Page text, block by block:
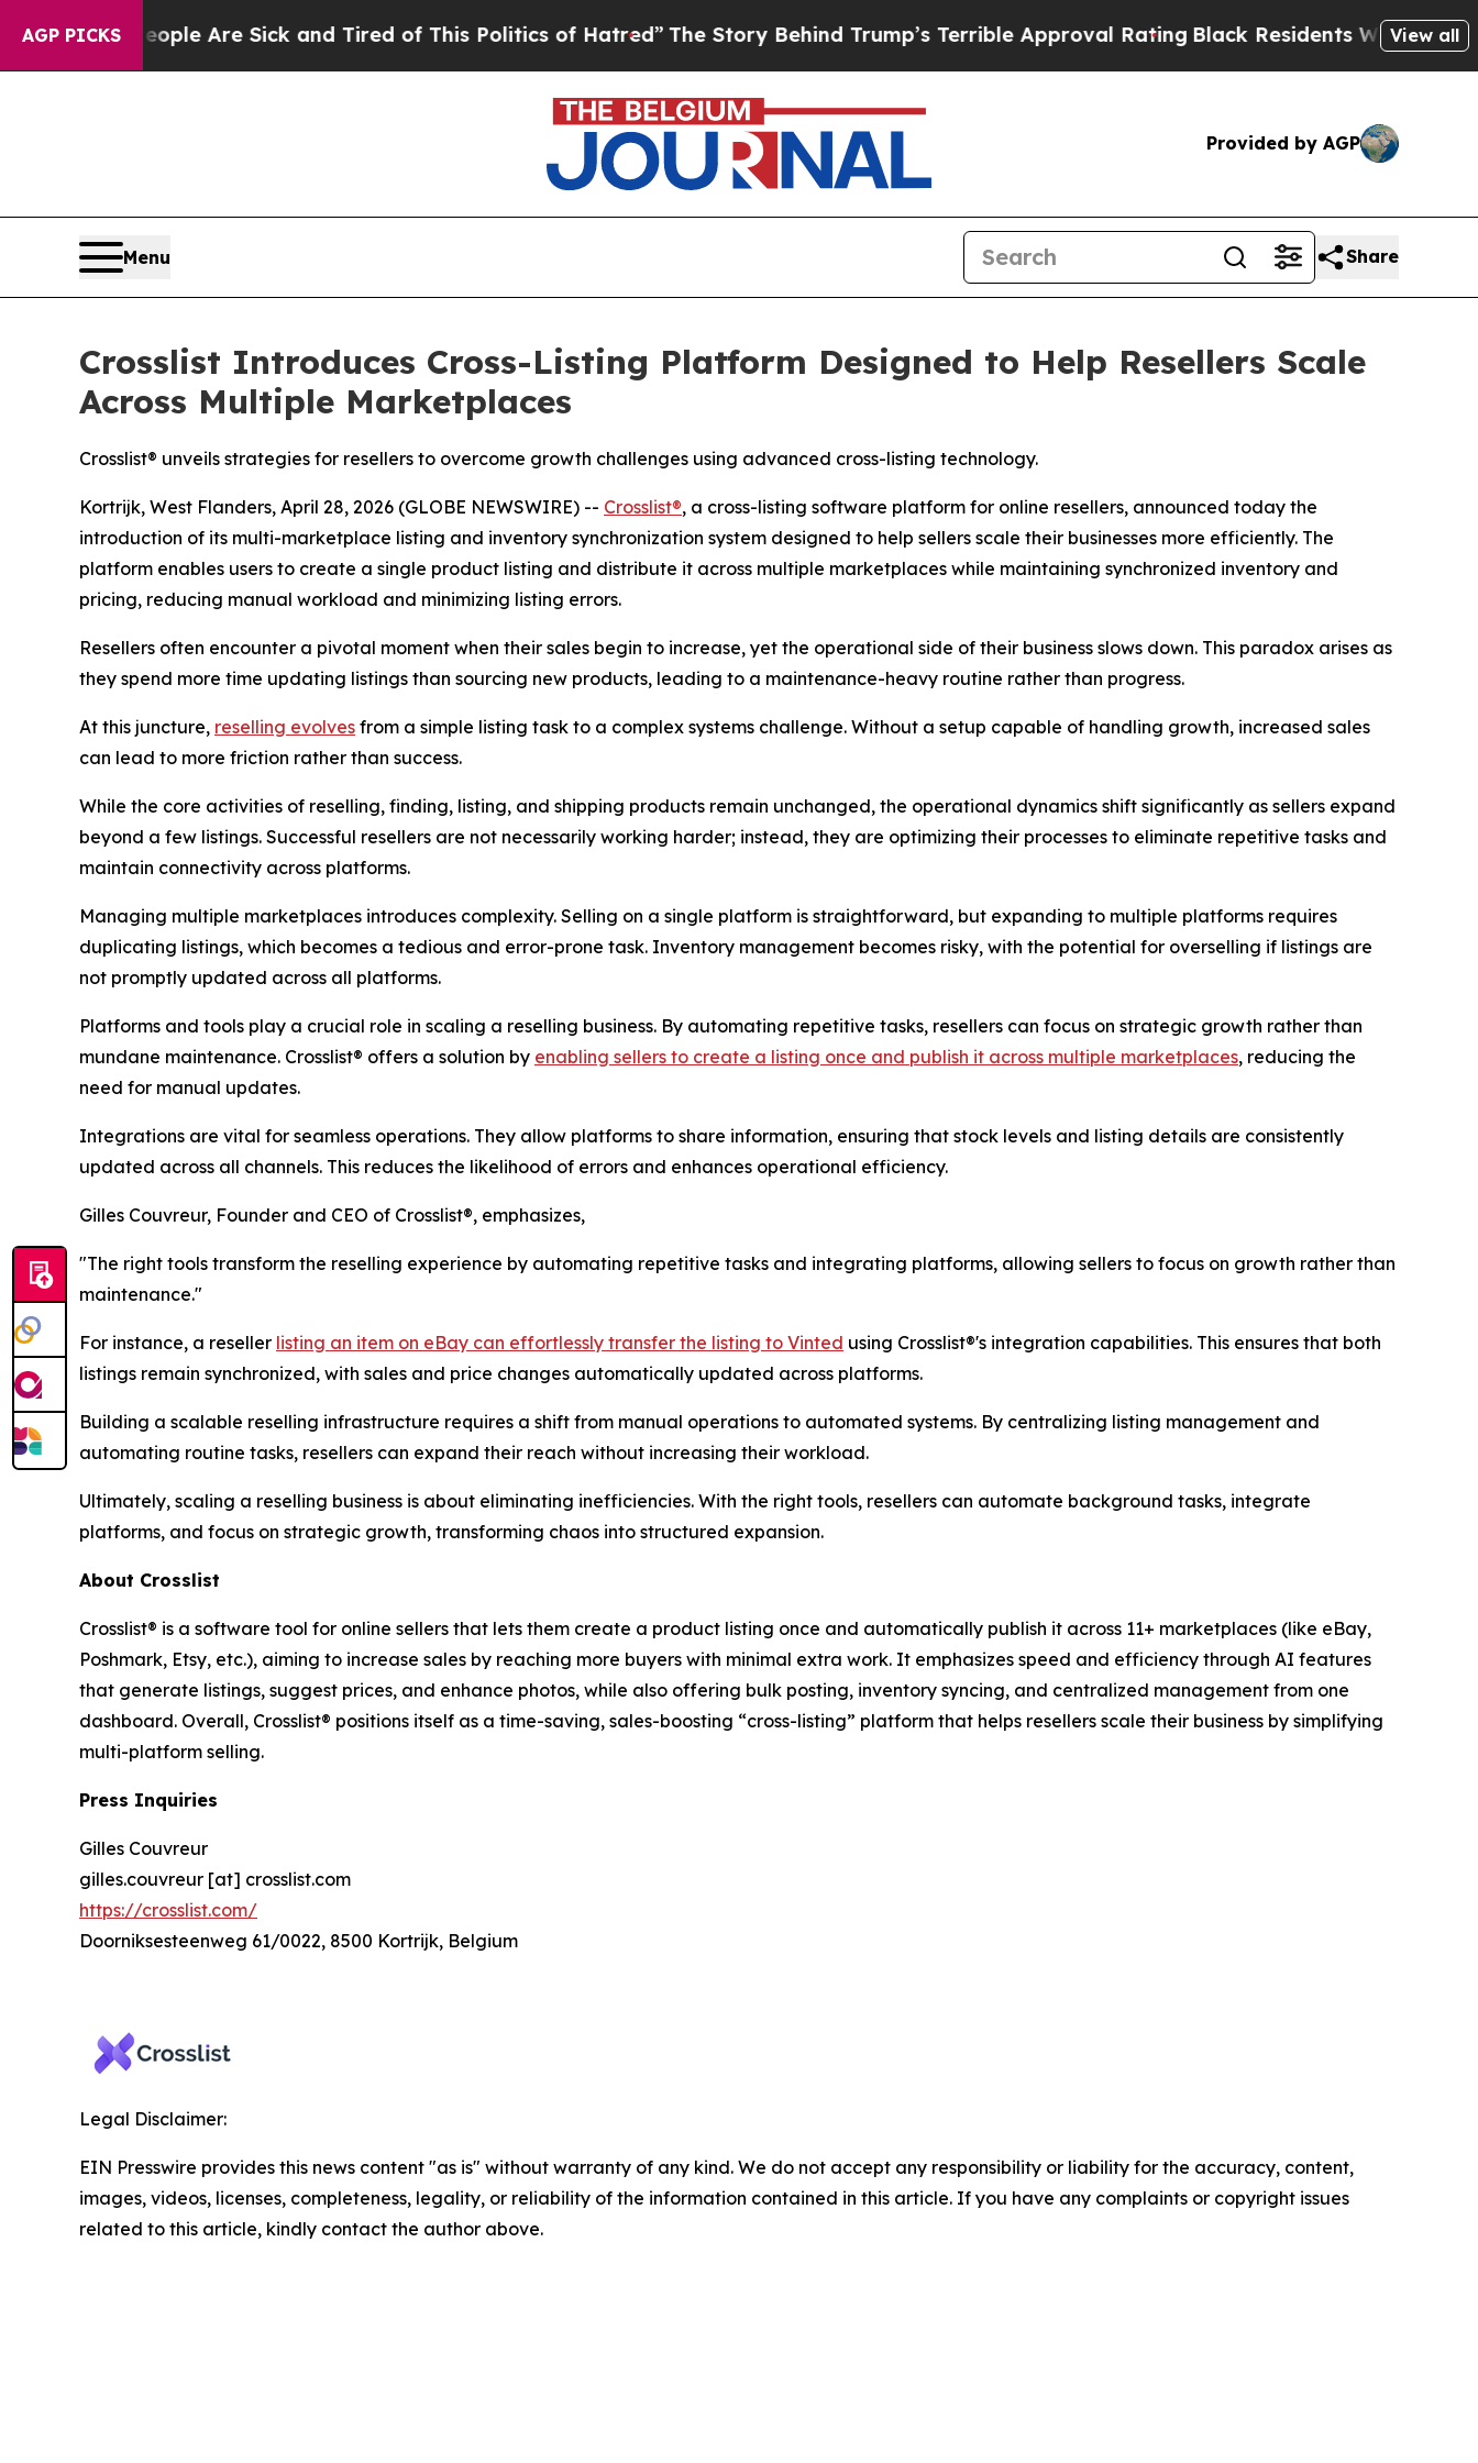
AGP PICKS
“People Are Sick and Tired of This Politics of Hatred”The Story Behind Trump’s Terrible Approval Rating Black Residents Warned ofView all
Provided by AGP
Menu Share
Crosslist Introduces Cross-Listing Platform Designed to Help Resellers Scale
Across Multiple Marketplaces
Crosslist® unveils strategies for resellers to overcome growth challenges using advanced cross-listing technology.
Kortrijk, West Flanders, April 28, 2026 (GLOBE NEWSWIRE) -- Crosslist®, a cross-listing software platform for online resellers, announced today the
introduction of its multi-marketplace listing and inventory synchronization system designed to help sellers scale their businesses more efficiently. The
platform enables users to create a single product listing and distribute it across multiple marketplaces while maintaining synchronized inventory and
pricing, reducing manual workload and minimizing listing errors.
Resellers often encounter a pivotal moment when their sales begin to increase, yet the operational side of their business slows down. This paradox arises as
they spend more time updating listings than sourcing new products, leading to a maintenance-heavy routine rather than progress.
At this juncture, reselling evolves from a simple listing task to a complex systems challenge. Without a setup capable of handling growth, increased sales
can lead to more friction rather than success.
While the core activities of reselling, finding, listing, and shipping products remain unchanged, the operational dynamics shift significantly as sellers expand
beyond a few listings. Successful resellers are not necessarily working harder; instead, they are optimizing their processes to eliminate repetitive tasks and
maintain connectivity across platforms.
Managing multiple marketplaces introduces complexity. Selling on a single platform is straightforward, but expanding to multiple platforms requires
duplicating listings, which becomes a tedious and error-prone task. Inventory management becomes risky, with the potential for overselling if listings are
not promptly updated across all platforms.
Platforms and tools play a crucial role in scaling a reselling business. By automating repetitive tasks, resellers can focus on strategic growth rather than
mundane maintenance. Crosslist® offers a solution by enabling sellers to create a listing once and publish it across multiple marketplaces, reducing the
need for manual updates.
Integrations are vital for seamless operations. They allow platforms to share information, ensuring that stock levels and listing details are consistently
updated across all channels. This reduces the likelihood of errors and enhances operational efficiency.
Gilles Couvreur, Founder and CEO of Crosslist®, emphasizes,
"The right tools transform the reselling experience by automating repetitive tasks and integrating platforms, allowing sellers to focus on growth rather than
maintenance."
For instance, a reseller listing an item on eBay can effortlessly transfer the listing to Vinted using Crosslist®'s integration capabilities. This ensures that both
listings remain synchronized, with sales and price changes automatically updated across platforms.
Building a scalable reselling infrastructure requires a shift from manual operations to automated systems. By centralizing listing management and
automating routine tasks, resellers can expand their reach without increasing their workload.
Ultimately, scaling a reselling business is about eliminating inefficiencies. With the right tools, resellers can automate background tasks, integrate
platforms, and focus on strategic growth, transforming chaos into structured expansion.
About Crosslist
Crosslist® is a software tool for online sellers that lets them create a product listing once and automatically publish it across 11+ marketplaces (like eBay,
Poshmark, Etsy, etc.), aiming to increase sales by reaching more buyers with minimal extra work. It emphasizes speed and efficiency through AI features
that generate listings, suggest prices, and enhance photos, while also offering bulk posting, inventory syncing, and centralized management from one
dashboard. Overall, Crosslist® positions itself as a time-saving, sales-boosting “cross-listing” platform that helps resellers scale their business by simplifying
multi-platform selling.
Press Inquiries
Gilles Couvreur
gilles.couvreur [at] crosslist.com
https://crosslist.com/
Doorniksesteenweg 61/0022, 8500 Kortrijk, Belgium
Legal Disclaimer:
EIN Presswire provides this news content "as is" without warranty of any kind. We do not accept any responsibility or liability for the accuracy, content,
images, videos, licenses, completeness, legality, or reliability of the information contained in this article. If you have any complaints or copyright issues
related to this article, kindly contact the author above.